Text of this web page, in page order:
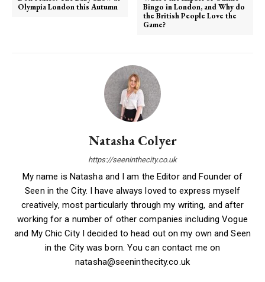
Olympia London this Autumn
Bingo in London, and Why do
the British People Love the
Game?
Natasha Colyer
https://seeninthecity.co.uk
My name is Natasha and I am the Editor and Founder of
Seen in the City. I have always loved to express myself
creatively, most particularly through my writing, and after
working for a number of other companies including Vogue
and My Chic City I decided to head out on my own and Seen
in the City was born. You can contact me on
natasha@seeninthecity.co.uk